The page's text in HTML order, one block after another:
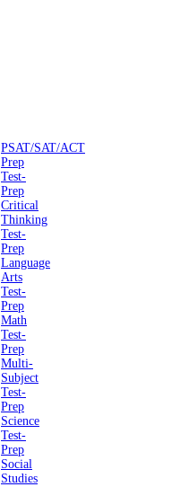
PSAT/SAT/ACT
Prep
Test-
Prep
Critical
Thinking
Test-
Prep
Language
Arts
Test-
Prep
Math
Test-
Prep
Multi-
Subject
Test-
Prep
Science
Test-
Prep
Social
Studies